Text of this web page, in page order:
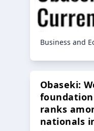
Business and
Obaseki:
ranks
nationals